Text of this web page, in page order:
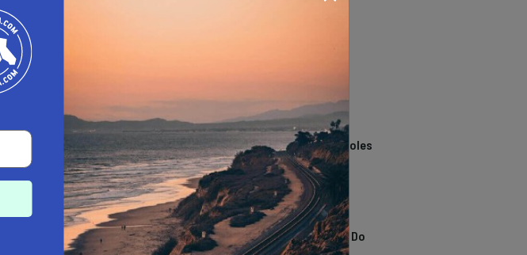
TRENDING
14 Stunning Northern
California Swimming Holes
TRENDING
13 Awesome Things To Do
In Sausalito